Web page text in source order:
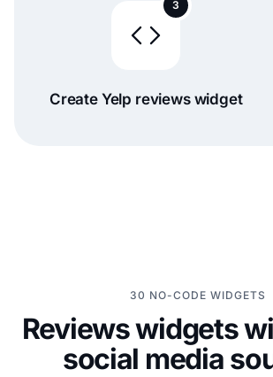
3
Create Yelp reviews widget
30 NO-CODE WIDGETS
Reviews widgets
social media